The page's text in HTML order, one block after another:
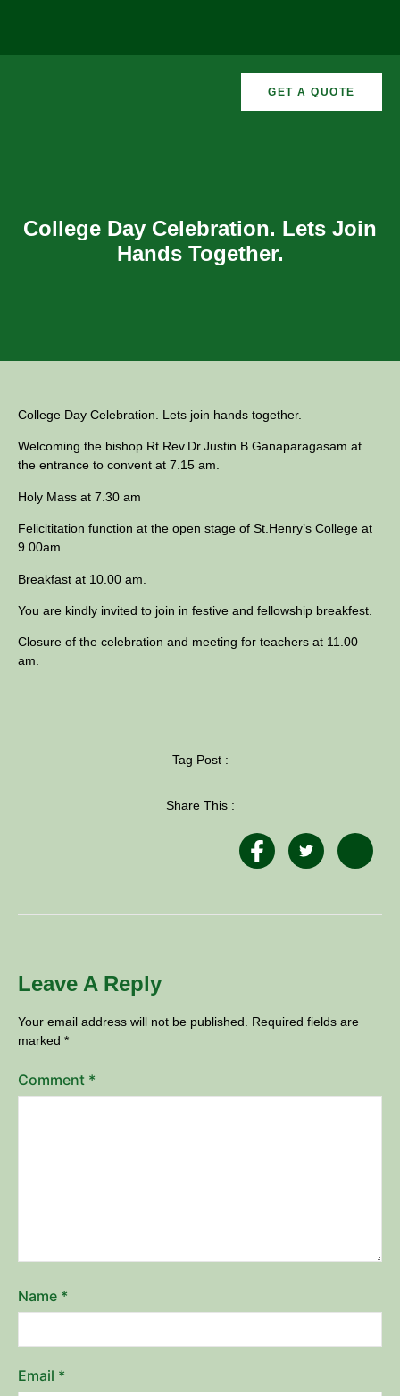
GET A QUOTE
College Day Celebration. Lets Join
Hands Together.
College Day Celebration. Lets join hands together.
Welcoming the bishop Rt.Rev.Dr.Justin.B.Ganaparagasam at
the entrance to convent at 7.15 am.
Holy Mass at 7.30 am
Felicititation function at the open stage of St.Henry’s College at
9.00am
Breakfast at 10.00 am.
You are kindly invited to join in festive and fellowship breakfest.
Closure of the celebration and meeting for teachers at 11.00
am.
Tag Post :
Share This :
Leave A Reply
Your email address will not be published.
Required fields are
marked *
Comment *
Name *
Email *